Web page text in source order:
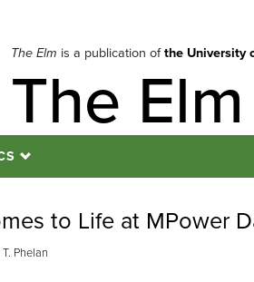
The Elm is a publication ofthe University
The Elm
to Life at MPower
Phelan